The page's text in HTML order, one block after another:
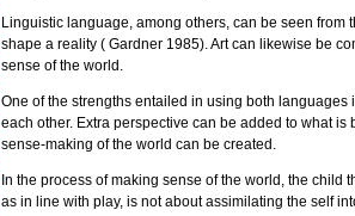
Linguistic language, among others, can be seen
shape a reality ( Gardner 1985). Art can likewise be
sense of the world.
One of the strengths entailed in using both
each other. Extra perspective can be added to what
sense-making of the world can be created.
In the process of making sense of the world, the
as in line with play, is not about assimilating the self